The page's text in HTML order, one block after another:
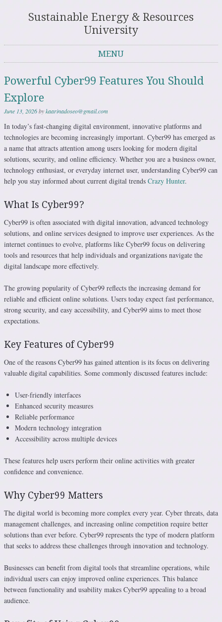
Sustainable Energy & Resources
University
MENU
Powerful Cyber99 Features You Should
Explore
June 13, 2026bykaarinadoseo@gmail.com
In today’s fast-changing digital environment, innovative platforms and
technologies are becoming increasingly important. Cyber99 has emerged as
a name that attracts attention among users looking for modern digital
solutions, security, and online efficiency. Whether you are a business owner,
technology enthusiast, or everyday internet user, understanding Cyber99 can
help you stay informed about current digital trends Crazy Hunter.
What Is Cyber99?
Cyber99 is often associated with digital innovation, advanced technology
solutions, and online services designed to improve user experiences. As the
internet continues to evolve, platforms like Cyber99 focus on delivering
tools and resources that help individuals and organizations navigate the
digital landscape more effectively.
The growing popularity of Cyber99 reflects the increasing demand for
reliable and efficient online solutions. Users today expect fast performance,
strong security, and easy accessibility, and Cyber99 aims to meet those
expectations.
Key Features of Cyber99
One of the reasons Cyber99 has gained attention is its focus on delivering
valuable digital capabilities. Some commonly discussed features include:
User-friendly interfaces
Enhanced security measures
Reliable performance
Modern technology integration
Accessibility across multiple devices
These features help users perform their online activities with greater
confidence and convenience.
Why Cyber99 Matters
The digital world is becoming more complex every year. Cyber threats, data
management challenges, and increasing online competition require better
solutions than ever before. Cyber99 represents the type of modern platform
that seeks to address these challenges through innovation and technology.
Businesses can benefit from digital tools that streamline operations, while
individual users can enjoy improved online experiences. This balance
between functionality and usability makes Cyber99 appealing to a broad
audience.